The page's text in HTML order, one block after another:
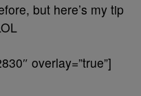
but here’s my tip
overlay=”true”]